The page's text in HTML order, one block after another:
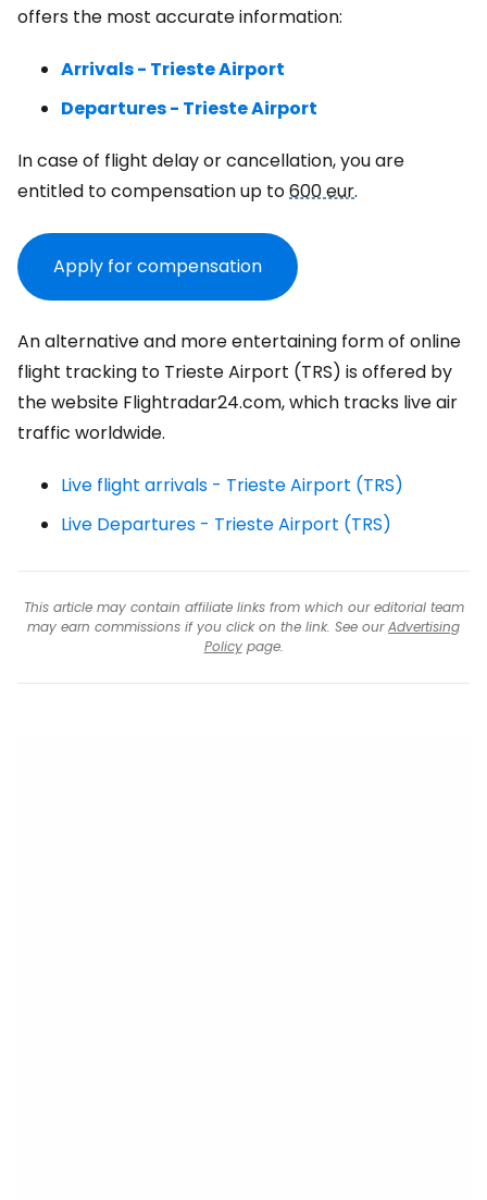
offers the most accurate information:
Arrivals - Trieste Airport
Departures - Trieste Airport
In case of flight delay or cancellation, you are
entitled to compensation up to600 eur.
Apply for compensation
An alternative and more entertaining form of online
flight tracking to Trieste Airport (TRS) is offered by
the website Flightradar24.com, which tracks live air
traffic worldwide.
Live flight arrivals - Trieste Airport (TRS)
Live Departures - Trieste Airport (TRS)
This article may contain affiliate links from which our editorial team
may earn commissions if you click on the link. See ourAdvertising
Policypage.